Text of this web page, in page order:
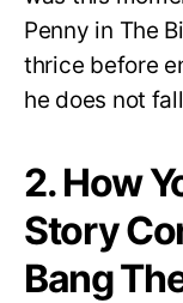
Penny in The
thrice before
he does not
2. How
Story
Bang